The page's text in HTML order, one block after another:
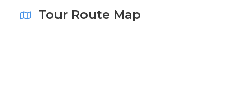
Tour Route Map